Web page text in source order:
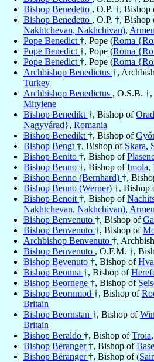
Bishop Benedetto , O.P. †, Bishop
Bishop Benedetto , O.P. †, Bishop
Nakhtchevan, Nakhchivan),
Pope Benedict †, Pope (Roma
Pope Benedict †, Pope (Roma
Pope Benedict †, Pope (Roma
Archbishop Benedictus †,
Turkey
Archbishop Benedictus , O.S.B.
Mitylene
Bishop Benedikt †, Bishop of
Nagyvárad}, Romania
Bishop Benedikt †, Bishop of
Bishop Bengt †, Bishop of Skara,
Bishop Benito †, Bishop of
Bishop Benno †, Bishop ofImola,
Bishop Benno (Bernhard) †,
Bishop Benno (Werner) †, Bishop
Bishop Benoit †, Bishop of
Nakhtchevan, Nakhchivan),
Bishop Benvenuto †, Bishop of
Bishop Benvenuto †, Bishop of
Archbishop Benvenuto †,
Bishop Benvenuto , O.F.M. †,
Bishop Bevenuto †, Bishop of
Bishop Beonna †, Bishop of
Bishop Beornege †, Bishop of
Bishop Beornmod †, Bishop of
Britain
Bishop Beornstan †, Bishop of
Britain
Bishop Beraldo †, Bishop ofTroia,
Bishop Beranger†, Bishop of
Bishop Béranger†, Bishop of